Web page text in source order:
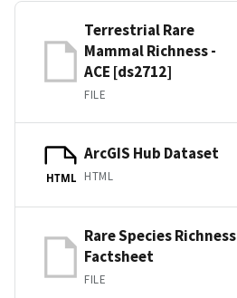
Terrestrial Rare
Mammal Richness -
ACE [ds2712]
FILE
HTML
ArcGIS Hub Dataset
HTML
Rare Species Richness
Factsheet
FILE